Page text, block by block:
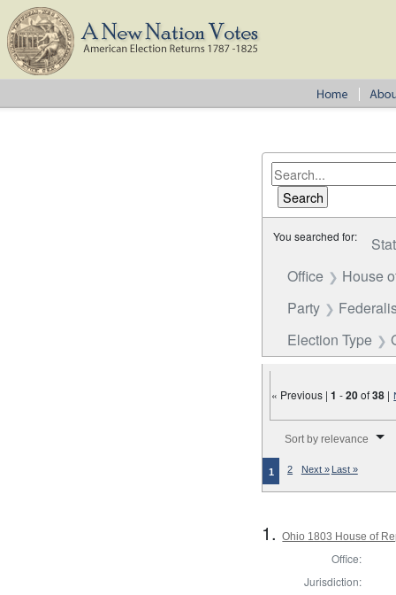
You searched for:
Office
House
Party
Election Type
« Previous |1 -20of38 |
Sort by relevance
1 2 Next » Last »
1.Ohio 1803 House of
Office:
Jurisdiction: